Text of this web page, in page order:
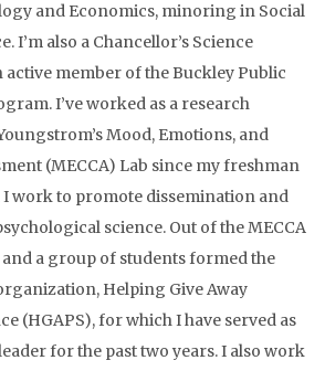
and Economics, minoring in Social
I’m also a Chancellor’s Science
active member of the Buckley Public
I’ve worked as a research
Mood, Emotions, and
(MECCA) Lab since my freshman
work to promote dissemination and
science. Out of the MECCA
a group of students formed the
Helping Give Away
(HGAPS), for which I have served as
for the past two years. I also work